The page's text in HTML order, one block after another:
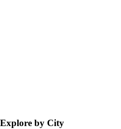
Explore by City